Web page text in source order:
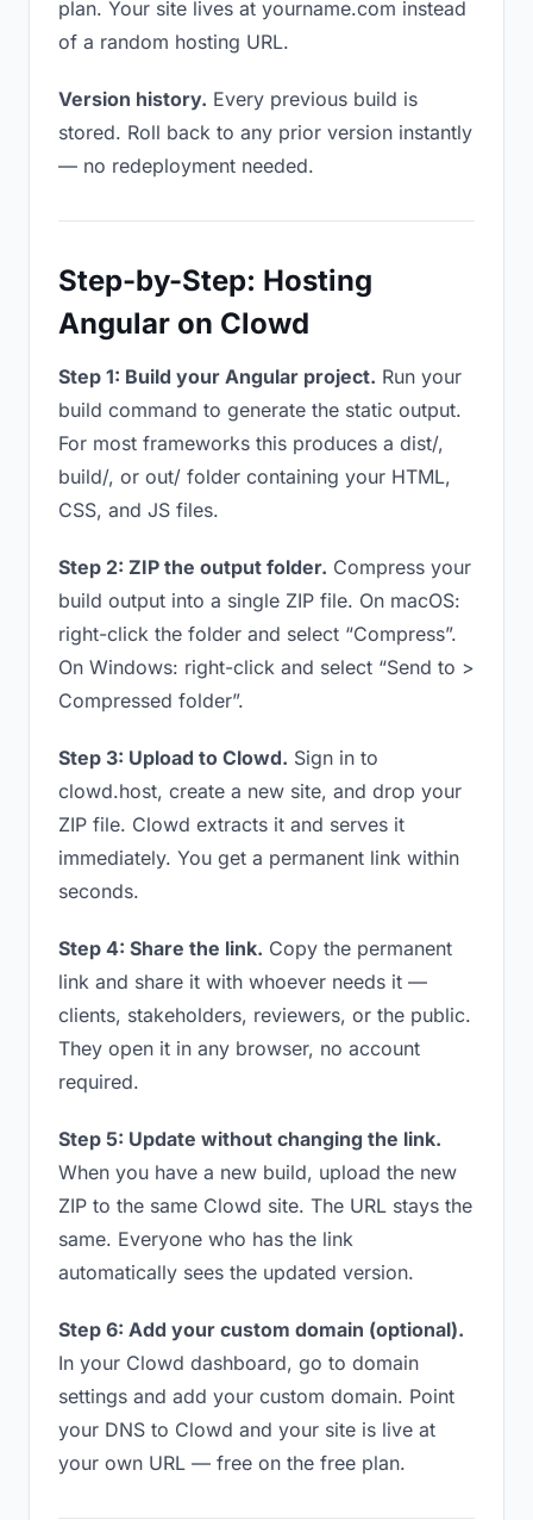
plan. Your site lives at yourname.com instead
of a random hosting URL.
Version history. Every previous build is
stored. Roll back to any prior version instantly
— no redeployment needed.
Step-by-Step: Hosting
Angular on Clowd
Step 1: Build your Angular project. Run your
build command to generate the static output.
For most frameworks this produces a dist/,
build/, or out/ folder containing your HTML,
CSS, and JS files.
Step 2: ZIP the output folder. Compress your
build output into a single ZIP file. On macOS:
right-click the folder and select “Compress”.
On Windows: right-click and select “Send to >
Compressed folder”.
Step 3: Upload to Clowd. Sign in to
clowd.host, create a new site, and drop your
ZIP file. Clowd extracts it and serves it
immediately. You get a permanent link within
seconds.
Step 4: Share the link. Copy the permanent
link and share it with whoever needs it —
clients, stakeholders, reviewers, or the public.
They open it in any browser, no account
required.
Step 5: Update without changing the link.
When you have a new build, upload the new
ZIP to the same Clowd site. The URL stays the
same. Everyone who has the link
automatically sees the updated version.
Step 6: Add your custom domain (optional).
In your Clowd dashboard, go to domain
settings and add your custom domain. Point
your DNS to Clowd and your site is live at
your own URL — free on the free plan.